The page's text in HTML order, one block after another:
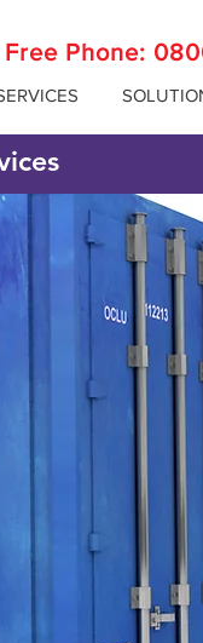
Free Phone: